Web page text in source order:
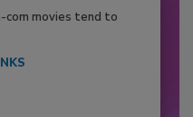
com movies tend to